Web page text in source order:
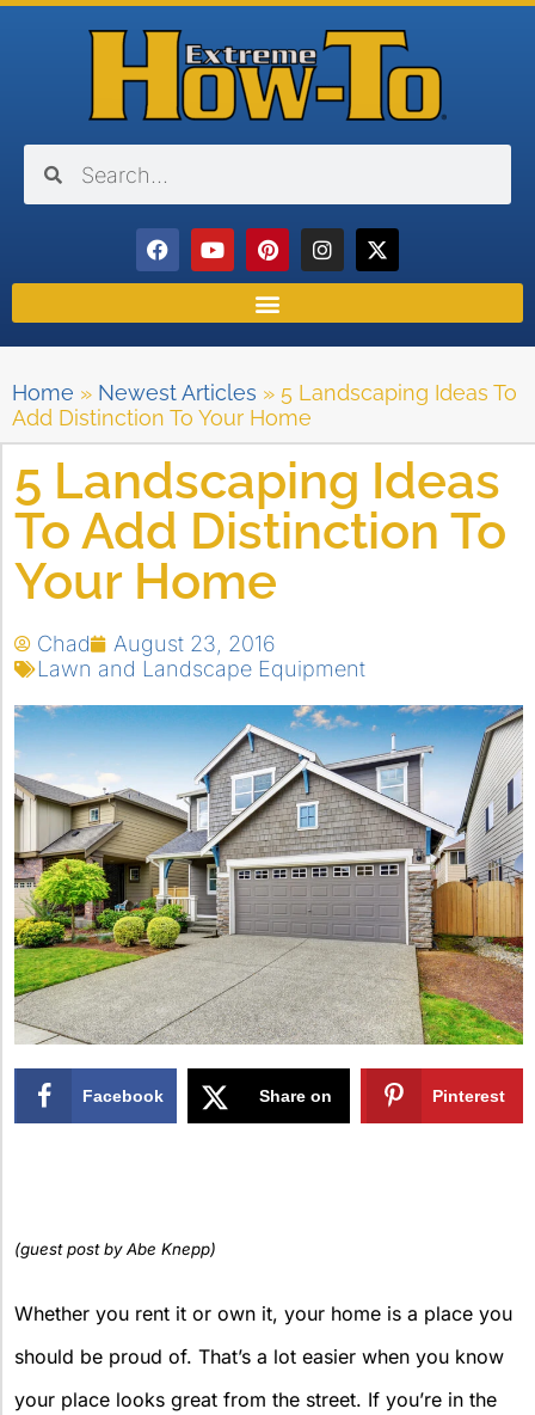
Home » Newest Articles » 5 Landscaping Ideas To
Add Distinction To Your Home
5 Landscaping Ideas
To Add Distinction To
Your Home
Chad
August 23, 2016
Lawn and Landscape Equipment
Facebook Share on Pinterest
(guest post by Abe Knepp)
Whether you rent it or own it, your home is a place you
should be proud of. That’s a lot easier when you know
your place looks great from the street. If you’re in the